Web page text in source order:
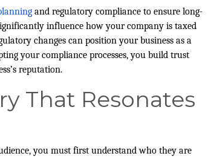
and regulatory compliance to ensure long-
influence how your company is taxed
changes can position your business as a
your compliance processes, you build trust
reputation.
That Resonates
you must first understand who they are